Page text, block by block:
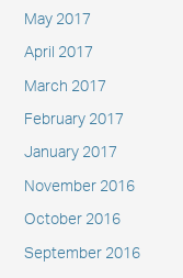
May 2017
April 2017
March 2017
February 2017
January 2017
November 2016
October 2016
September 2016